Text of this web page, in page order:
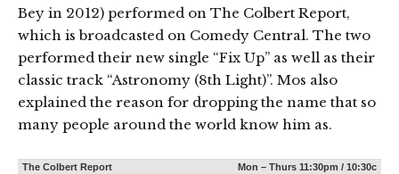
Bey in 2012) performed on The Colbert Report,
which is broadcasted on Comedy Central. The two
performed their new single “Fix Up” as well as their
classic track “Astronomy (8th Light)”. Mos also
explained the reason for dropping the name that so
many people around the world know him as.
The Colbert Report Mon – Thurs 11:30pm / 10:30c